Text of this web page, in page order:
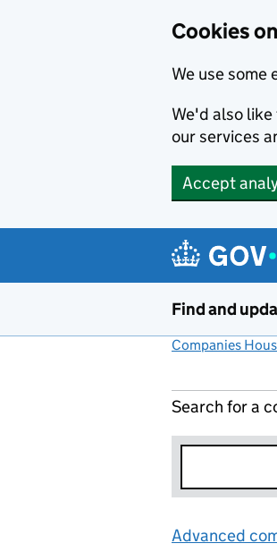
Cookies
We use some
We'd also
our services
Accept
Find and
Companies
Search for a
Advanced